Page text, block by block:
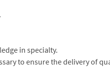
in specialty.
to ensure the delivery of